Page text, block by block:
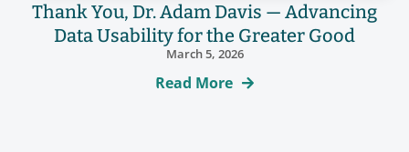
Thank You, Dr. Adam Davis — Advancing
Data Usability for the Greater Good
March 5, 2026
Read More